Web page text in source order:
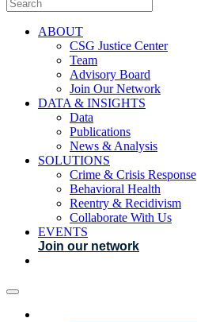
ABOUT
CSG Justice Center
Team
Advisory Board
Join Our Network
DATA & INSIGHTS
Data
Publications
News & Analysis
SOLUTIONS
Crime & Crisis Response
Behavioral Health
Reentry & Recidivism
Collaborate With Us
EVENTS
Join our network